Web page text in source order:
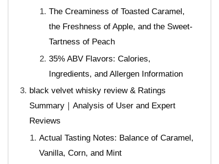
The Creaminess of Toasted Caramel,
the Freshness of Apple, and the Sweet-
Tartness of Peach
35% ABV Flavors: Calories,
Ingredients, and Allergen Information
black velvet whisky review & Ratings
Summary｜Analysis of User and Expert
Reviews
Actual Tasting Notes: Balance of Caramel,
Vanilla, Corn, and Mint